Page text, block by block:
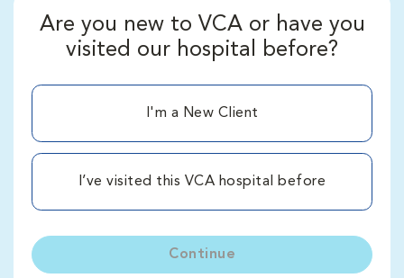
Are you new to VCA or have you
visited our hospital before?
I'm a New Client
I’ve visited this VCA hospital before
Continue